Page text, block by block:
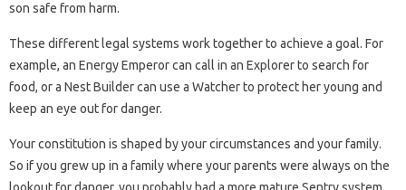
son safe from harm.
These different legal systems work together to achieve a goal. For
example, an Energy Emperor can call in an Explorer to search for
food, or a Nest Builder can use a Watcher to protect her young and
keep an eye out for danger.
Your constitution is shaped by your circumstances and your family.
So if you grew up in a family where your parents were always on the